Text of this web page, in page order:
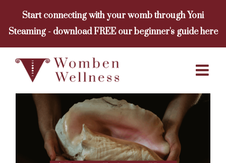
content
Start connecting with your womb through Yoni
Steaming - download FREE our beginner's guide here